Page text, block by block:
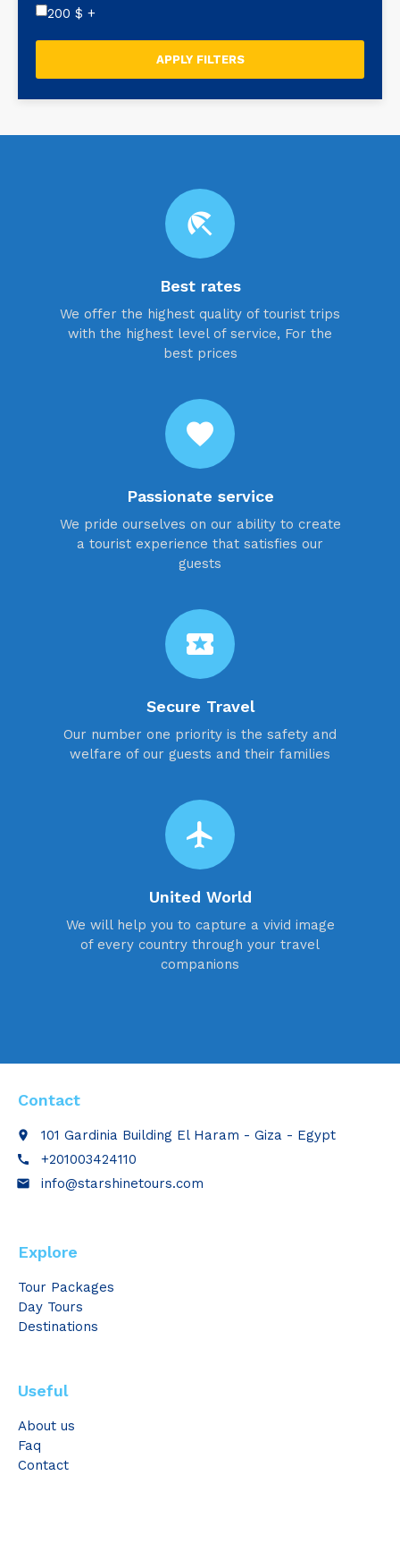
200 $ +
beach_access
Best rates
We offer the highest quality of tourist trips
with the highest level of service, For the
best prices
favorite
Passionate service
We pride ourselves on our ability to create
a tourist experience that satisfies our
guests
local_activity
Secure Travel
Our number one priority is the safety and
welfare of our guests and their families
flight
United World
We will help you to capture a vivid image
of every country through your travel
companions
Contact
place 101 Gardinia Building El Haram - Giza - Egypt
call +201003424110
email info@starshinetours.com
Explore
Tour Packages
Day Tours
Destinations
Useful
About us
Faq
Contact